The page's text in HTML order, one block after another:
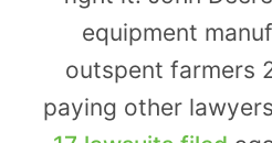
equipment
outspent farmers
paying other